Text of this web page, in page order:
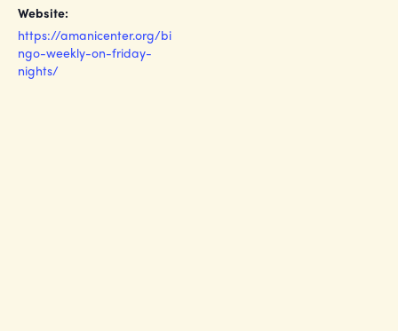
Website:
https://amanicenter.org/bi
ngo-weekly-on-friday-
nights/